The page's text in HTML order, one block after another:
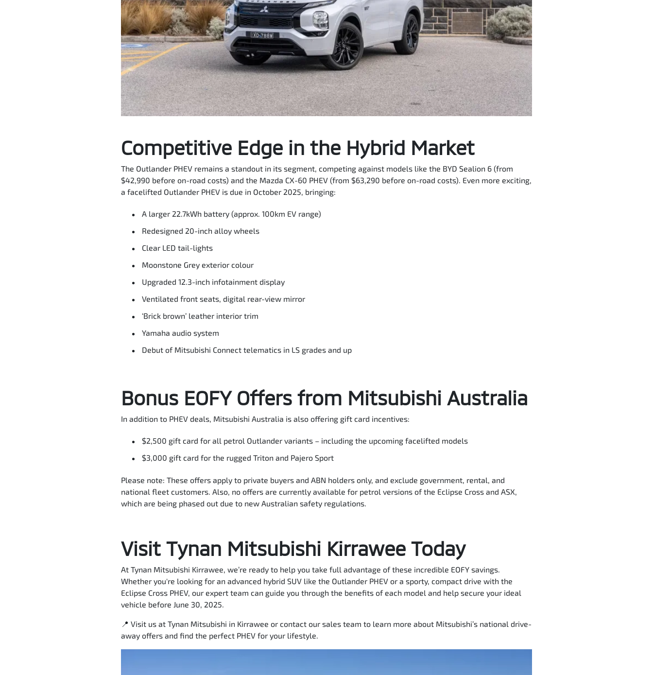
Competitive Edge in the Hybrid Market
The Outlander PHEV remains a standout in its segment, competing against models like the BYD Sealion 6 (from
$42,990 before on-road costs) and the Mazda CX-60 PHEV (from $63,290 before on-road costs). Even more exciting,
a facelifted Outlander PHEV is due in October 2025, bringing:
A larger 22.7kWh battery (approx. 100km EV range)
Redesigned 20-inch alloy wheels
Clear LED tail-lights
Moonstone Grey exterior colour
Upgraded 12.3-inch infotainment display
Ventilated front seats, digital rear-view mirror
‘Brick brown’ leather interior trim
Yamaha audio system
Debut of Mitsubishi Connect telematics in LS grades and up
Bonus EOFY Offers from Mitsubishi Australia
In addition to PHEV deals, Mitsubishi Australia is also offering gift card incentives:
$2,500 gift card for all petrol Outlander variants – including the upcoming facelifted models
$3,000 gift card for the rugged Triton and Pajero Sport
Please note: These offers apply to private buyers and ABN holders only, and exclude government, rental, and
national fleet customers. Also, no offers are currently available for petrol versions of the Eclipse Cross and ASX,
which are being phased out due to new Australian safety regulations.
Visit Tynan Mitsubishi Kirrawee Today
At Tynan Mitsubishi Kirrawee, we’re ready to help you take full advantage of these incredible EOFY savings.
Whether you're looking for an advanced hybrid SUV like the Outlander PHEV or a sporty, compact drive with the
Eclipse Cross PHEV, our expert team can guide you through the benefits of each model and help secure your ideal
vehicle before June 30, 2025.
📍 Visit us at Tynan Mitsubishi in Kirrawee or contact our sales team to learn more about Mitsubishi’s national drive-
away offers and find the perfect PHEV for your lifestyle.